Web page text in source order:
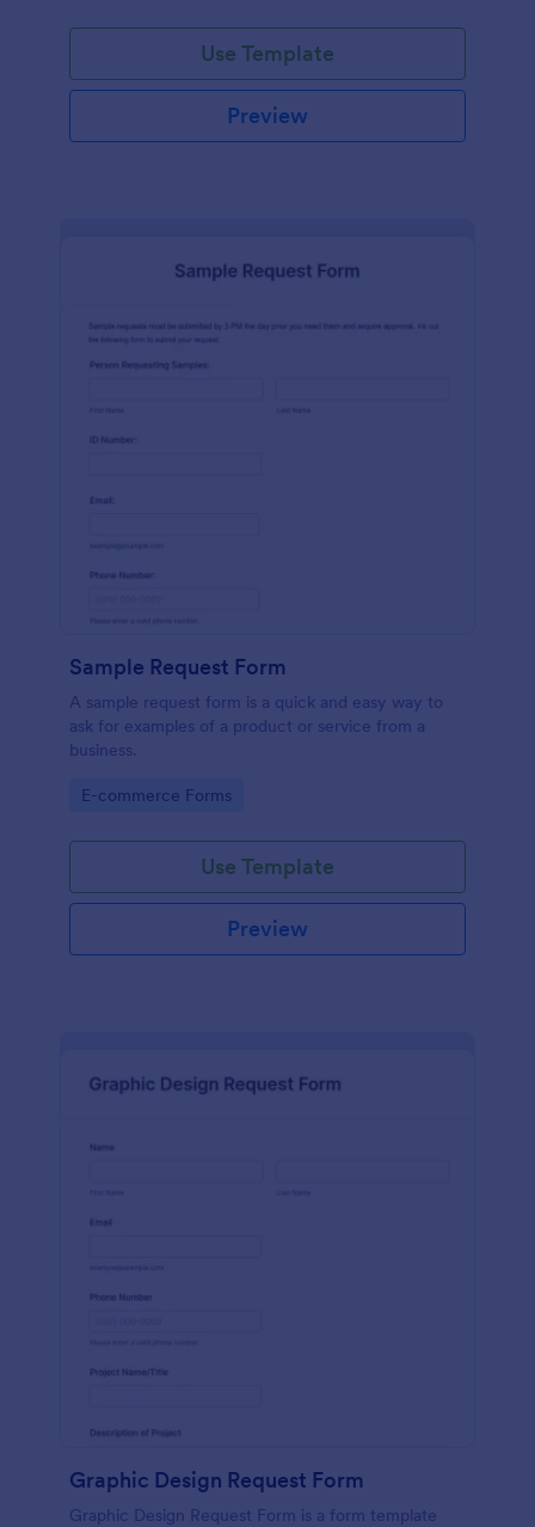
Use Template
Preview
Sample Request Form
A sample request form is a quick and easy way to
ask for examples of a product or service from a
business.
Go to Category:
E-commerce Forms
Use Template
Preview
Graphic Design Request Form
Graphic Design Request Form is a form template